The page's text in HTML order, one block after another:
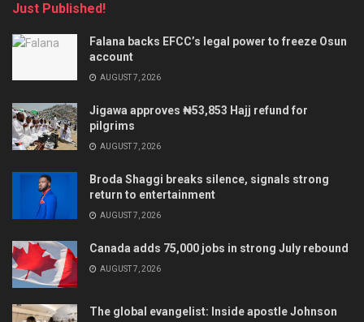
Just Published!
Falana backs EFCC’s legal power to freeze Osun
account
AUGUST 7, 2026
Jigawa approves ₦53,853 Hajj refund for
pilgrims
AUGUST 7, 2026
Broda Shaggi breaks silence, signals strong
return to entertainment
AUGUST 7, 2026
Canada adds 75,000 jobs in strong July rebound
AUGUST 7, 2026
The global evangelist: Inside apostle Johnson